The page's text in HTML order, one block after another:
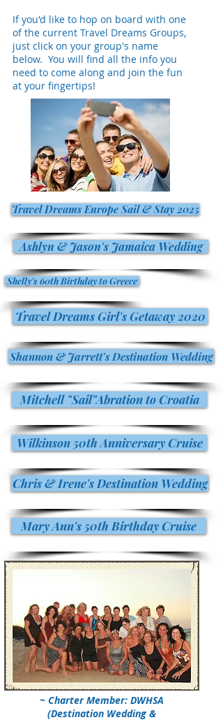
If you'd like to hop on board with one
of the current Travel Dreams Groups,
just click on your group's name
below. You will find all the info you
need to come along and join the fun
at your fingertips!
Travel Dreams Europe Sail & Stay 2025
Ashlyn & Jason's Jamaica Wedding
Shelly's 60th Birthday to Greece
Travel Dreams Girl's Getaway 2020
Shannon & Jarrett's Destination Wedding
Mitchell "Sail"Abration to Croatia
Wilkinson 50th Anniversary Cruise
Chris & Irene's Destination Wedding
Mary Ann's 50th Birthday Cruise
~ Charter Member: DWHSA
(Destination Wedding &